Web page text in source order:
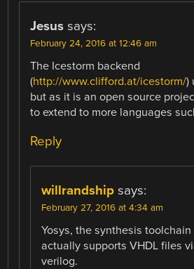
Jesus says:
February 24, 2016 at 12:46 am
The Icestorm backend
(http://www.clifford.at/icestorm/)
but as it is an open source
to extend to more languages
Reply
willrandship says:
February 27, 2016 at 4:34 am
Yosys, the synthesis
actually supports VHDL files
verilog.